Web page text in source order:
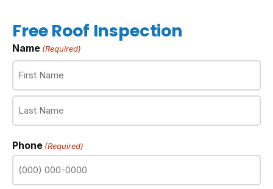
Free Roof Inspection
Name (Required)
Phone (Required)